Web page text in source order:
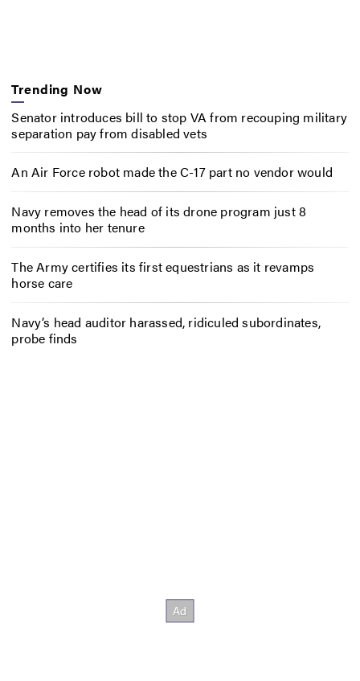
Trending Now
Senator introduces bill to stop VA from recouping military
separation pay from disabled vets
An Air Force robot made the C-17 part no vendor would
Navy removes the head of its drone program just 8
months into her tenure
The Army certifies its first equestrians as it revamps
horse care
Navy’s head auditor harassed, ridiculed subordinates,
probe finds